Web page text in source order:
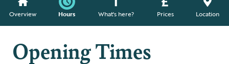
Overview Hours What's here? Prices Location
Opening Times